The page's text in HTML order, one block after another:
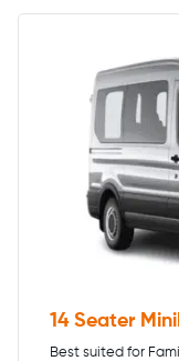
14 Seater
Best suited for